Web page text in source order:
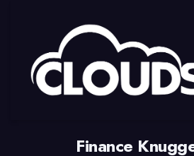
Finance